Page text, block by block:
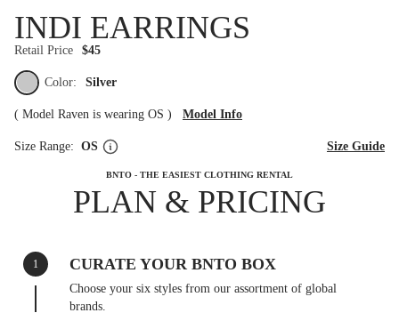
INDI EARRINGS
Retail Price $45
Color: Silver
( Model Raven is wearing OS ) Model Info
Size Range: OS Size Guide
BNTO - THE EASIEST CLOTHING RENTAL
PLAN & PRICING
1 CURATE YOUR BNTO BOX
Choose your six styles from our assortment of global
brands.